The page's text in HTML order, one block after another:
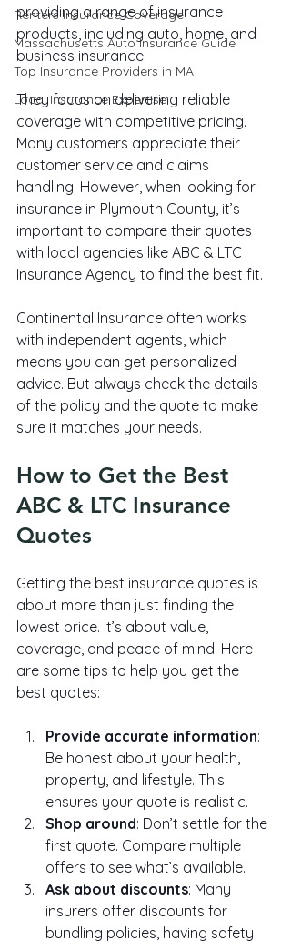
Renters Insurance Coverage
Massachusetts Auto Insurance Guide
Top Insurance Providers in MA
Local Insurance Expertise
providing a range of insurance
products, including auto, home, and
business insurance.
They focus on delivering reliable
coverage with competitive pricing.
Many customers appreciate their
customer service and claims
handling. However, when looking for
insurance in Plymouth County, it’s
important to compare their quotes
with local agencies like ABC & LTC
Insurance Agency to find the best fit.
Continental Insurance often works
with independent agents, which
means you can get personalized
advice. But always check the details
of the policy and the quote to make
sure it matches your needs.
How to Get the Best
ABC & LTC Insurance
Quotes
Getting the best insurance quotes is
about more than just finding the
lowest price. It’s about value,
coverage, and peace of mind. Here
are some tips to help you get the
best quotes:
Provide accurate information:
Be honest about your health,
property, and lifestyle. This
ensures your quote is realistic.
Shop around: Don’t settle for the
first quote. Compare multiple
offers to see what’s available.
Ask about discounts: Many
insurers offer discounts for
bundling policies, having safety